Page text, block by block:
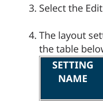
Select the
The layout
the table
SETTING
NAME